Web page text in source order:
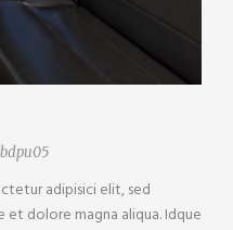
adipisici elit, sed
dolore magna aliqua. Idque